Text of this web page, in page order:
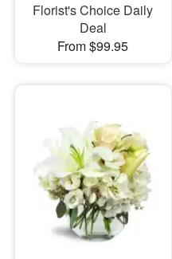
Florist's Choice Daily
Deal
From $99.95